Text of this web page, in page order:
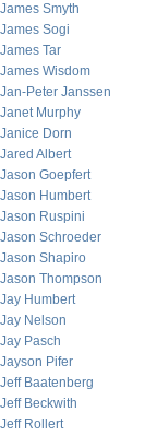
James Smyth
James Sogi
James Tar
James Wisdom
Jan-Peter Janssen
Janet Murphy
Janice Dorn
Jared Albert
Jason Goepfert
Jason Humbert
Jason Ruspini
Jason Schroeder
Jason Shapiro
Jason Thompson
Jay Humbert
Jay Nelson
Jay Pasch
Jayson Pifer
Jeff Baatenberg
Jeff Beckwith
Jeff Rollert